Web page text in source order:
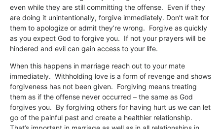
even while they are still committing the offense. Even if they
are doing it unintentionally, forgive immediately. Don’t wait for
them to apologize or admit they’re wrong. Forgive as quickly
as you expect God to forgive you. If not your prayers will be
hindered and evil can gain access to your life.
When this happens in marriage reach out to your mate
immediately. Withholding love is a form of revenge and shows
forgiveness has not been given. Forgiving means treating
them as if the offense never occurred – the same as God
forgives you. By forgiving others for having hurt us we can let
go of the painful past and create a healthier relationship.